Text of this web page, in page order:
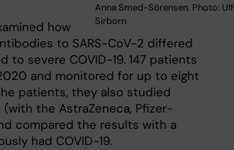
Anna Smed-Sörensen. Photo: Ulf
Sirborn
how
to SARS-CoV-2 differed
severe COVID-19. 147 patients
and monitored for up to eight
patients, they also studied
the AstraZeneca, Pfizer-
compared the results with a
had COVID-19.